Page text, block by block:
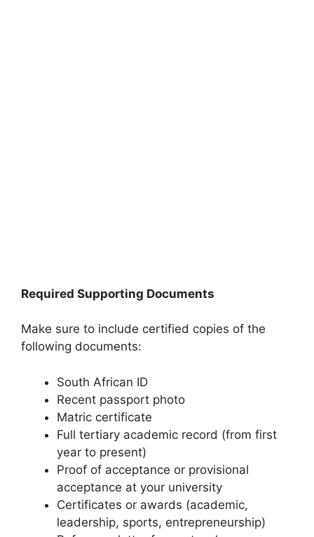
Required Supporting Documents
Make sure to include certified copies of the
following documents:
South African ID
Recent passport photo
Matric certificate
Full tertiary academic record (from first
year to present)
Proof of acceptance or provisional
acceptance at your university
Certificates or awards (academic,
leadership, sports, entrepreneurship)